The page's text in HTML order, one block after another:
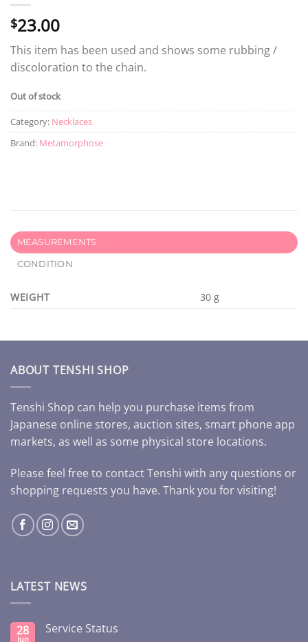
$23.00
This item has been used and shows some rubbing /
discoloration to the chain.
Out of stock
Category: Necklaces
Brand: Metamorphose
MEASUREMENTS
CONDITION
WEIGHT 30 g
ABOUT TENSHI SHOP
Tenshi Shop can help you purchase items from
Japanese online stores, auction sites, smart phone app
markets, as well as some physical store locations.
Please feel free to contact Tenshi with any questions or
shopping requests you have. Thank you for visiting!
LATEST NEWS
28
Jun
Service Status